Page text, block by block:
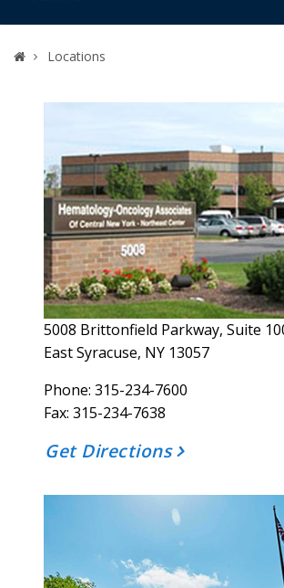
HomeLocations
5008 Brittonfield Parkway, Suite
East Syracuse, NY 13057
Phone: 315-234-7600
Fax:315-234-7638
Get Directions